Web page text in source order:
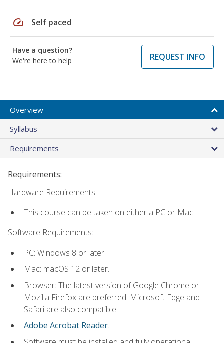
speed Self paced
Have a question?
We're here to help
REQUEST INFO
Overview
Syllabus
Requirements
Requirements:
Hardware Requirements:
This course can be taken on either a PC or Mac.
Software Requirements:
PC: Windows 8 or later.
Mac: macOS 12 or later.
Browser: The latest version of Google Chrome or
Mozilla Firefox are preferred. Microsoft Edge and
Safari are also compatible.
Adobe Acrobat Reader.